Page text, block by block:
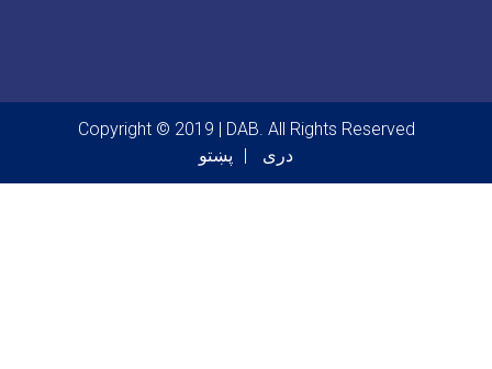
Copyright © 2019 | DAB. All Rights Reserved
پښتو
دری